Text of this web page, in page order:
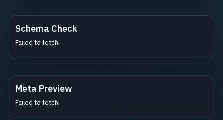
Schema Check
Failed to fetch
Meta Preview
Failed to fetch